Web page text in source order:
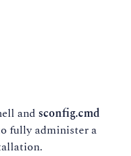
and sconfig.cmd
fully administer a